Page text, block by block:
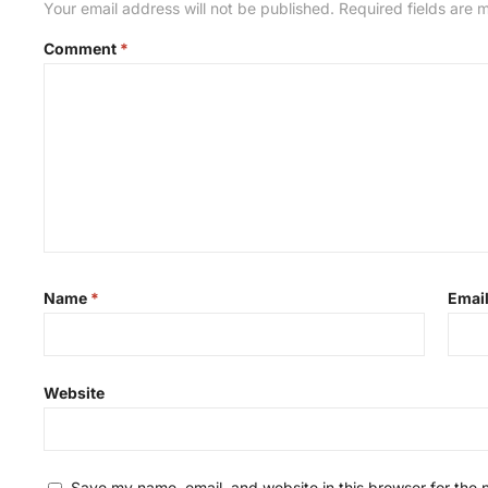
Your email address will not be published. Required fields are
Comment *
Name * Email
Website